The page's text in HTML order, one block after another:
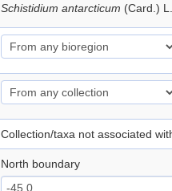
Schistidium antarcticum (Card.)
Collection/taxa not associated
North boundary